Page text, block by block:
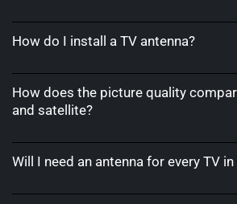
How do I install a TV antenna?
How does the picture quality
and satellite?
Will I need an antenna for every TV